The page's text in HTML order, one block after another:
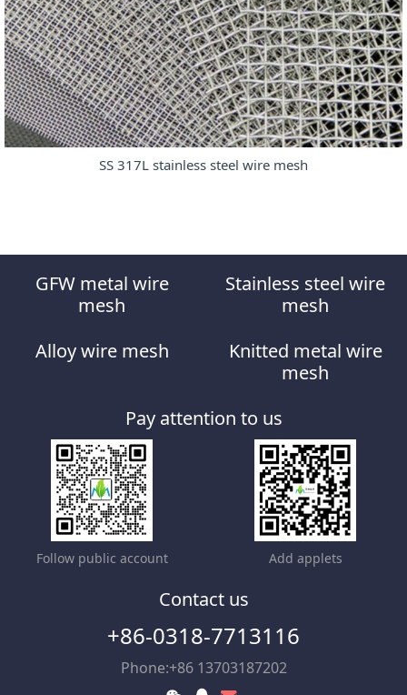
SS 317L stainless steel wire mesh
GFW metal wire
mesh
Stainless steel wire
mesh
Alloy wire mesh
Knitted metal wire
mesh
Pay attention to us
Follow public account Add applets
Contact us
+86-0318-7713116
Phone:+86 13703187202